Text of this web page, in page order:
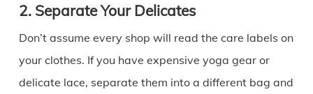
2. Separate Your Delicates
Don’t assume every shop will read the care labels on
your clothes. If you have expensive yoga gear or
delicate lace, separate them into a different bag and